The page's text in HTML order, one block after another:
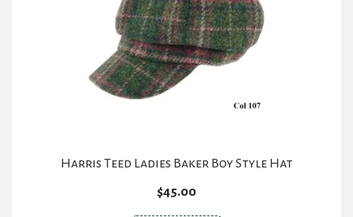
be
chosen
on
Harris Teed Ladies Baker Boy Style Hat
$45.00